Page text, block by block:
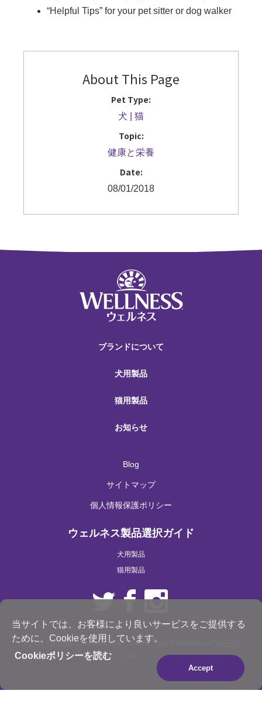
当サイトでは、お客様により良いサービスをご提供する
ために、Cookieを使用しています。
Cookieポリシーを読む
Accept
“Helpful Tips” for your pet sitter or dog walker
About This Page
Pet Type:
犬 猫
Topic:
健康と栄養
Date:
08/01/2018
ブランドについて
犬用製品
猫用製品
お知らせ
Blog
サイトマップ
個人情報保護ポリシー
ウェルネス製品選択ガイド
犬用製品
猫用製品
© 2021 WellPet, LLC. Wellness® , CORE®are trademarks of